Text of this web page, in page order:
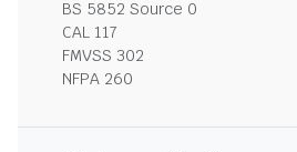
BS 5852 Source 0
CAL 117
FMVSS 302
NFPA 260